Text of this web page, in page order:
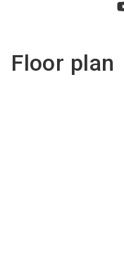
Floor plan